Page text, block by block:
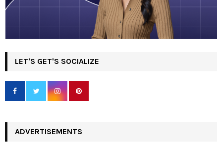
LET'S GET'S SOCIALIZE
ADVERTISEMENTS